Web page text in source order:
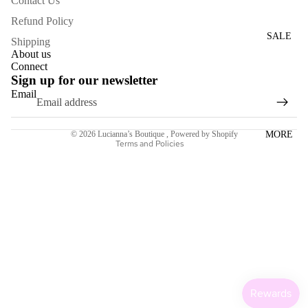
N'S
ACCESS
ORIES
NECKL
EARRI
NGS
SALE
MORE
Refund Policy
Shipping
About us
Connect
Sign up for our newsletter
Email
© 2026 Lucianna’s Boutique , Powered by Shopify
Terms and Policies
Refund policy
Terms of service